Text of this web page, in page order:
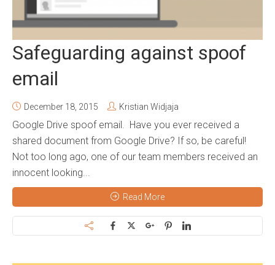
Safeguarding against spoof
email
December 18, 2015 Kristian Widjaja
Google Drive spoof email. Have you ever received a
shared document from Google Drive? If so, be careful!
Not too long ago, one of our team members received an
innocent looking...
Read More